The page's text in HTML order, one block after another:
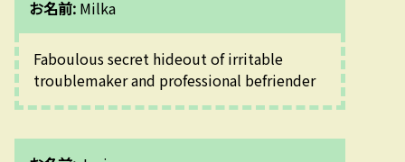
お名前: Milka
Faboulous secret hideout of irritable
troublemaker and professional befriender